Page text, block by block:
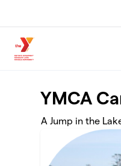
YMCA
A Jump in the